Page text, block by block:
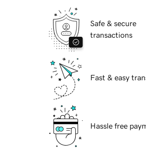
Safe & secure
transactions
Fast & easy
Hassle free